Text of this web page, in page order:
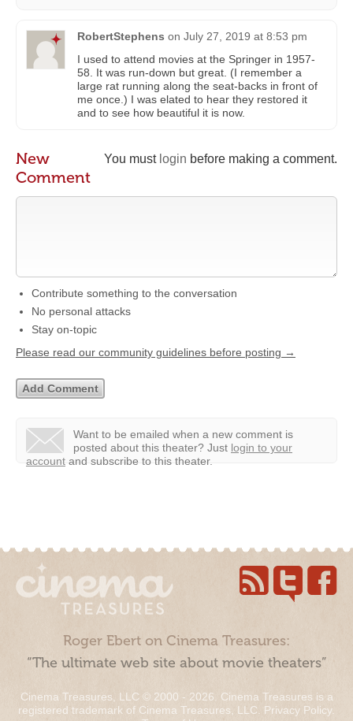
RobertStephens on July 27, 2019 at 8:53 pm
I used to attend movies at the Springer in 1957-
58. It was run-down but great. (I remember a
large rat running along the seat-backs in front of
me once.) I was elated to hear they restored it
and to see how beautiful it is now.
You must login before making a comment.
New
Comment
Contribute something to the conversation
No personal attacks
Stay on-topic
Please read our community guidelines before posting →
Want to be emailed when a new comment is
posted about this theater? Just login to your
account and subscribe to this theater.
Roger Ebert on Cinema Treasures:
“The ultimate web site about movie theaters”
Cinema Treasures, LLC © 2000 - 2026. Cinema Treasures is a
registered trademark of Cinema Treasures, LLC. Privacy Policy.